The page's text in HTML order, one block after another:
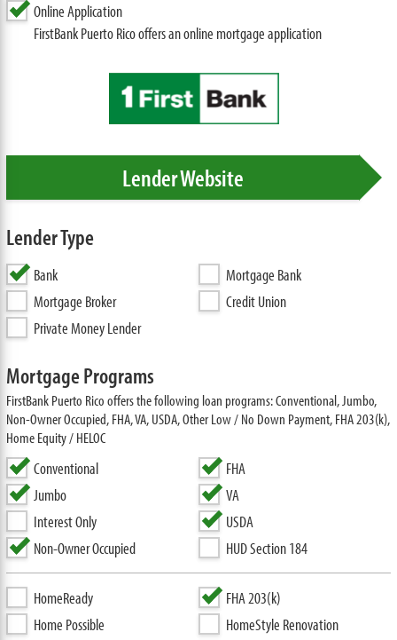
Online Application
FirstBank Puerto Rico offers an online mortgage application
Lender Website
Lender Type
Bank
Mortgage Bank
Mortgage Broker
Credit Union
Private Money Lender
Mortgage Programs
FirstBank Puerto Rico offers the following loan programs: Conventional, Jumbo,
Non-Owner Occupied, FHA, VA, USDA, Other Low / No Down Payment, FHA 203(k),
Home Equity / HELOC
Conventional
Jumbo
Interest Only
Non-Owner Occupied
FHA
VA
USDA
HUD Section 184
HomeReady
Home Possible
FHA 203(k)
HomeStyle Renovation